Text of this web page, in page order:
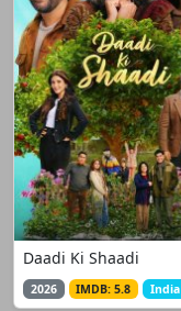
Daadi Ki Shaadi
2026 IMDB: 5.8 India